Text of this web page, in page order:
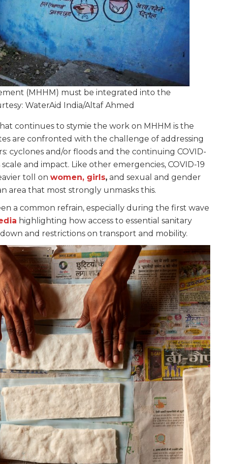
(MHHM) must be integrated into the
WaterAid India/Altaf Ahmed
continues to stymie the work on MHHM is the
are confronted with the challenge of addressing
cyclones and/or floods and the continuing COVID-
and impact. Like other emergencies, COVID-19
toll on women, girls, and sexual and gender
area that most strongly unmasks this.
a common refrain, especially during the first wave
highlighting how access to essential sanitary
and restrictions on transport and mobility.